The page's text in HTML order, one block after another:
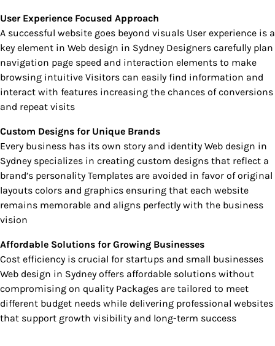
User Experience Focused Approach
A successful website goes beyond visuals User experience is a
key element in Web design in Sydney Designers carefully plan
navigation page speed and interaction elements to make
browsing intuitive Visitors can easily find information and
interact with features increasing the chances of conversions
and repeat visits
Custom Designs for Unique Brands
Every business has its own story and identity Web design in
Sydney specializes in creating custom designs that reflect a
brand’s personality Templates are avoided in favor of original
layouts colors and graphics ensuring that each website
remains memorable and aligns perfectly with the business
vision
Affordable Solutions for Growing Businesses
Cost efficiency is crucial for startups and small businesses
Web design in Sydney offers affordable solutions without
compromising on quality Packages are tailored to meet
different budget needs while delivering professional websites
that support growth visibility and long-term success